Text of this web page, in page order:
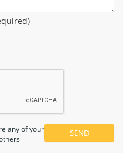
any of your